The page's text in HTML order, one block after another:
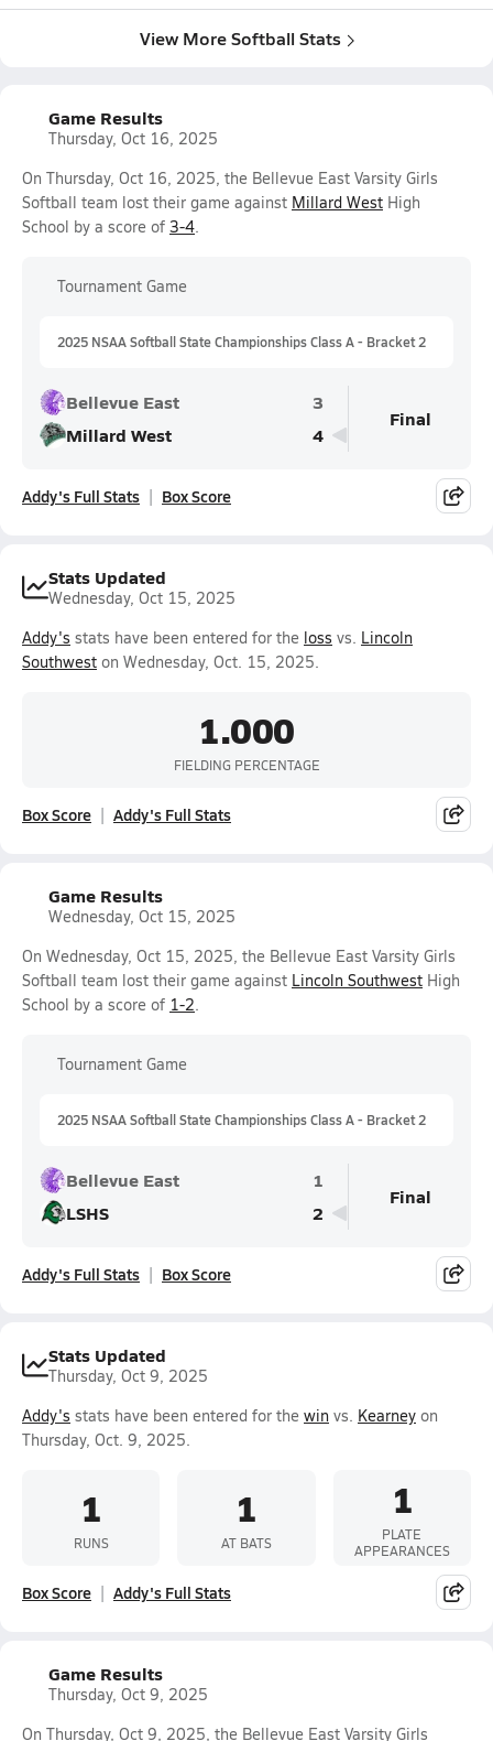
View More Softball Stats
Game Results
Thursday, Oct 16, 2025
On Thursday, Oct 16, 2025, the Bellevue East Varsity Girls
Softball team lost their game against Millard West High
School by a score of 3-4.
Tournament Game
2025 NSAA Softball State Championships Class A - Bracket 2
Bellevue East
3
Millard West
4
Final
Addy's Full Stats Box Score
Stats Updated
Wednesday, Oct 15, 2025
Addy's stats have been entered for the loss vs. Lincoln
Southwest on Wednesday, Oct. 15, 2025.
1.000
FIELDING PERCENTAGE
Box Score Addy's Full Stats
Game Results
Wednesday, Oct 15, 2025
On Wednesday, Oct 15, 2025, the Bellevue East Varsity Girls
Softball team lost their game against Lincoln Southwest High
School by a score of 1-2.
Tournament Game
2025 NSAA Softball State Championships Class A - Bracket 2
Bellevue East
1
LSHS
2
Final
Addy's Full Stats Box Score
Stats Updated
Thursday, Oct 9, 2025
Addy's stats have been entered for the win vs. Kearney on
Thursday, Oct. 9, 2025.
1
RUNS
1
AT BATS
1
PLATE
APPEARANCES
Box Score Addy's Full Stats
Game Results
Thursday, Oct 9, 2025
On Thursday, Oct 9, 2025, the Bellevue East Varsity Girls